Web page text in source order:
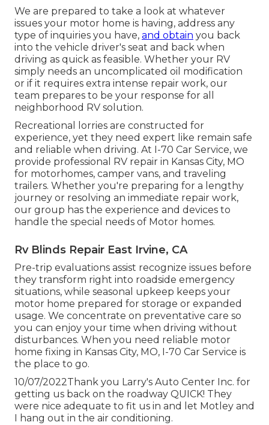
We are prepared to take a look at whatever
issues your motor home is having, address any
type of inquiries you have, and obtain you back
into the vehicle driver's seat and back when
driving as quick as feasible. Whether your RV
simply needs an uncomplicated oil modification
or if it requires extra intense repair work, our
team prepares to be your response for all
neighborhood RV solution.
Recreational
lorries are constructed for
experience, yet they need expert like remain safe
and reliable when driving. At I-70 Car Service, we
provide professional RV repair in Kansas City, MO
for motorhomes, camper vans, and traveling
trailers. Whether you're preparing for a lengthy
journey or resolving an immediate repair work,
our group has the experience and devices to
handle the special needs of Motor homes.
Rv Blinds Repair East Irvine, CA
Pre-trip evaluations assist recognize issues before
they transform right into roadside emergency
situations, while seasonal upkeep keeps your
motor home prepared for storage or expanded
usage. We concentrate on preventative care so
you can enjoy your time when driving without
disturbances. When you need reliable motor
home fixing in Kansas City, MO, I-70 Car Service is
the place to go.
10/07/2022Thank you Larry's Auto Center Inc. for
getting us back on the roadway QUICK! They
were nice adequate to fit us in and let Motley and
I hang out in the air conditioning.